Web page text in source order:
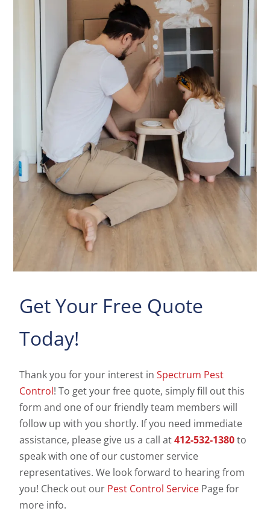
Get Your Free Quote
Today!
Thank you for your interest inSpectrum Pest
Control! To get your free quote, simply fill out this
form and one of our friendly team members will
follow up with you shortly. If you need immediate
assistance, please give us a call at412-532-1380to
speak with one of our customer service
representatives. We look forward to hearing from
you! Check out our Pest Control Service Page for
more info.